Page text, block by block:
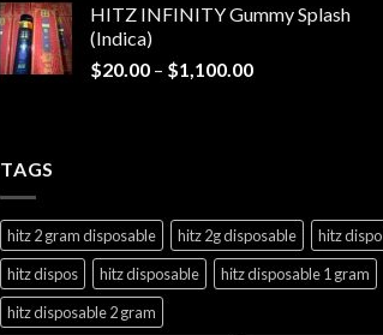
through
HITZ INFINITY Gummy Splash
(Indica)
$20.00 – $1,100.00Price
TAGS
hitz 2 gram disposable hitz 2g disposable
hitz dispo
hitz dispos
hitz disposable
hitz disposable 1 gram
hitz disposable 2 gram